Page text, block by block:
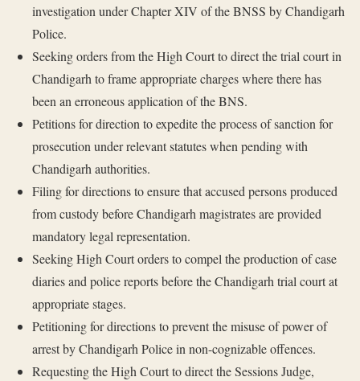
investigation under Chapter XIV of the BNSS by Chandigarh
Police.
Seeking orders from the High Court to direct the trial court in
Chandigarh to frame appropriate charges where there has
been an erroneous application of the BNS.
Petitions for direction to expedite the process of sanction for
prosecution under relevant statutes when pending with
Chandigarh authorities.
Filing for directions to ensure that accused persons produced
from custody before Chandigarh magistrates are provided
mandatory legal representation.
Seeking High Court orders to compel the production of case
diaries and police reports before the Chandigarh trial court at
appropriate stages.
Petitioning for directions to prevent the misuse of power of
arrest by Chandigarh Police in non-cognizable offences.
Requesting the High Court to direct the Sessions Judge,